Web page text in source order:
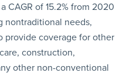
CAGR of 15.2% from 2020
nontraditional needs,
provide coverage for other
construction,
other non-conventional